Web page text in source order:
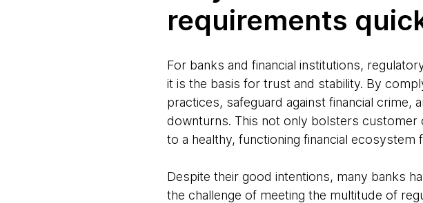
requirements
For banks and financial institutions,
it is the basis for trust and stability. By
practices, safeguard against financial crime,
downturns. This not only bolsters
to a healthy, functioning financial ecosystem
Despite their good intentions, many banks
the challenge of meeting the multitude of